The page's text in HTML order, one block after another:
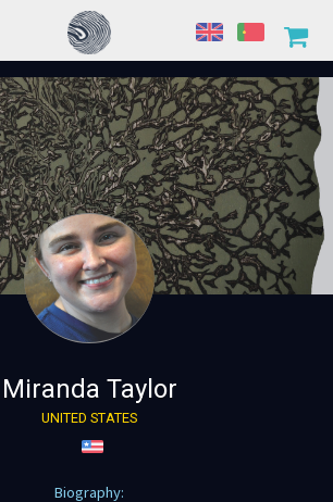
Miranda Taylor
UNITED STATES
Biography: